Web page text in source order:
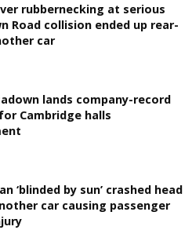
rubbernecking at serious
Road collision ended up rear-
car
lands company-record
Cambridge halls
‘blinded by sun’ crashed head
car causing passenger